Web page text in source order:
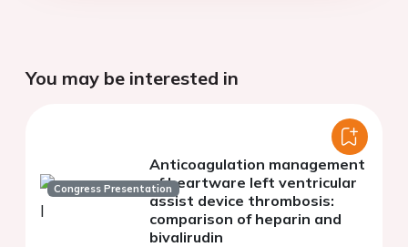
You may be interested in
Congress Presentation
Anticoagulation management
of heartware left ventricular
assist device thrombosis:
comparison of heparin and
bivalirudin